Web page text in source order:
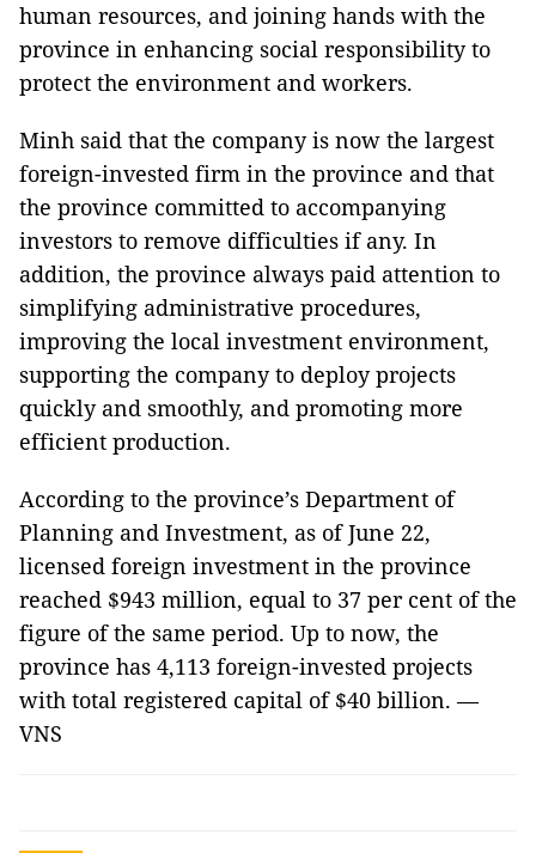
human resources, and joining hands with the
province in enhancing social responsibility to
protect the environment and workers.
Minh said that the company is now the largest
foreign-invested firm in the province and that
the province committed to accompanying
investors to remove difficulties if any. In
addition, the province always paid attention to
simplifying administrative procedures,
improving the local investment environment,
supporting the company to deploy projects
quickly and smoothly, and promoting more
efficient production.
According to the province’s Department of
Planning and Investment, as of June 22,
licensed foreign investment in the province
reached $943 million, equal to 37 per cent of the
figure of the same period. Up to now, the
province has 4,113 foreign-invested projects
with total registered capital of $40 billion. —
VNS